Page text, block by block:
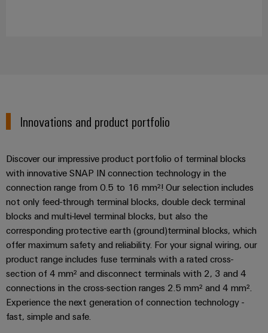
Innovations and product portfolio
Discover our impressive product portfolio of terminal blocks
with innovative SNAP IN connection technology in the
connection range from 0.5 to 16 mm²! Our selection includes
not only feed-through terminal blocks, double deck terminal
blocks and multi-level terminal blocks, but also the
corresponding protective earth (ground)terminal blocks, which
offer maximum safety and reliability. For your signal wiring, our
product range includes fuse terminals with a rated cross-
section of 4 mm² and disconnect terminals with 2, 3 and 4
connections in the cross-section ranges 2.5 mm² and 4 mm².
Experience the next generation of connection technology -
fast, simple and safe.